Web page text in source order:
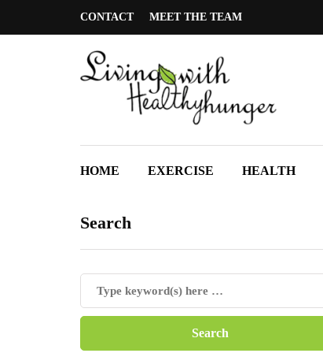
CONTACT MEET THE TEAM
HOME EXERCISE HEALTH
Search